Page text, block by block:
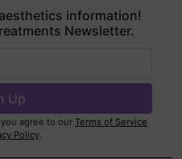
information!
Newsletter.
agree to our Terms of Service
Policy.